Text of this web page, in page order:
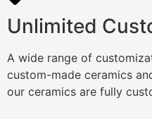
Unlimited
A wide range of
custom-made ceramics
our ceramics are fully